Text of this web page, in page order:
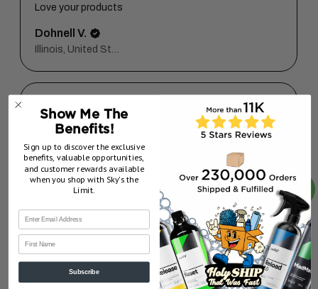
Love your products
Dohnell V.
★ 5 months ago
Super easy to fill bottles
Less mess and easy open close
Kaisey K.
Show Reply (1) 5 months ago
Show Me The
Benefits!
Sign up to discover the exclusive
benefits, valuable opportunities,
and customer rewards available
when you shop with Sky’s the
Limit.
First Name
Subscribe